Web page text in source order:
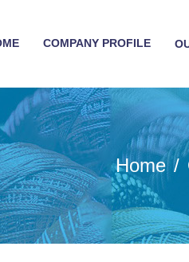
COMPANY PROFILE
Home